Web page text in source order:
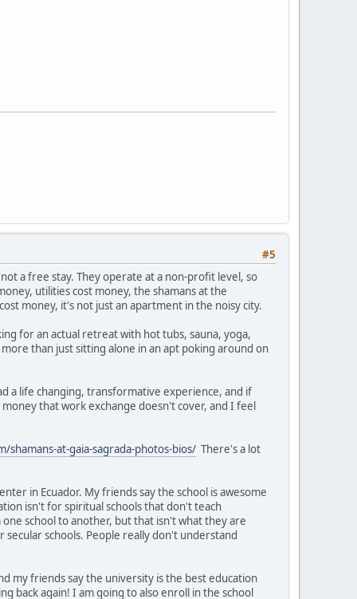
#5
a free stay. They operate at a non-profit level, so
utilities cost money, the shamans at the
money, it's not just an apartment in the noisy city.
for an actual retreat with hot tubs, sauna, yoga,
than just sitting alone in an apt poking around on
a life changing, transformative experience, and if
that work exchange doesn't cover, and I feel
shamans-at-gaia-sagrada-photos-bios/ There's a lot
in Ecuador. My friends say the school is awesome
isn't for spiritual schools that don't teach
school to another, but that isn't what they are
schools. People really don't understand
my friends say the university is the best education
back again! I am going to also enroll in the school